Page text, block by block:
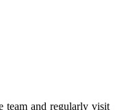
team and regularly visit